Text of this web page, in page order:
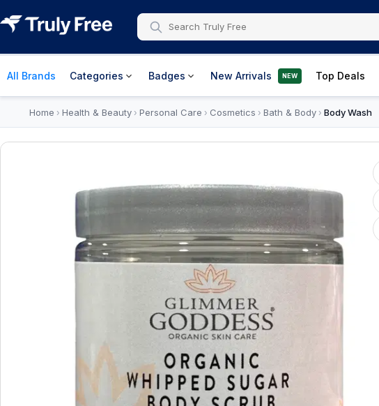
All Brands Categories Badges New Arrivals NEW Top Deals
Home › Health & Beauty› Personal Care › Cosmetics › Bath & Body› Body Wash